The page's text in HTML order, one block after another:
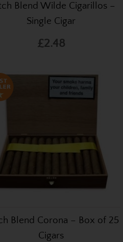
Blend Wilde Cigarillos –
Single Cigar
£2.48
Blend Corona – Box of 25
Cigars